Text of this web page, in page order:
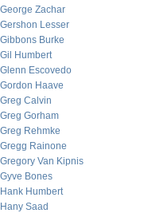
George Zachar
Gershon Lesser
Gibbons Burke
Gil Humbert
Glenn Escovedo
Gordon Haave
Greg Calvin
Greg Gorham
Greg Rehmke
Gregg Rainone
Gregory Van Kipnis
Gyve Bones
Hank Humbert
Hany Saad